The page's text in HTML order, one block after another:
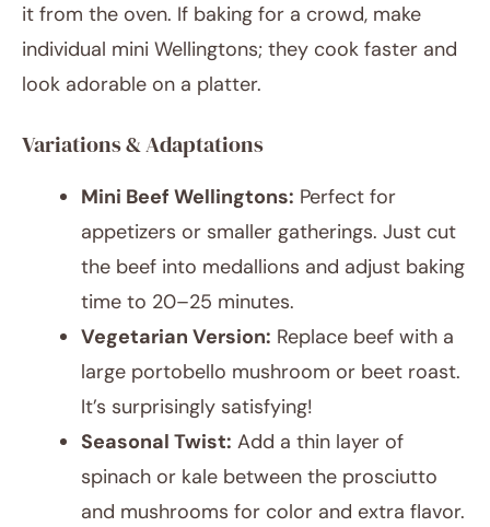
it from the oven. If baking for a crowd, make
individual mini Wellingtons; they cook faster and
look adorable on a platter.
Variations & Adaptations
Mini Beef Wellingtons: Perfect for
appetizers or smaller gatherings. Just cut
the beef into medallions and adjust baking
time to 20–25 minutes.
Vegetarian Version: Replace beef with a
large portobello mushroom or beet roast.
It’s surprisingly satisfying!
Seasonal Twist: Add a thin layer of
spinach or kale between the prosciutto
and mushrooms for color and extra flavor.